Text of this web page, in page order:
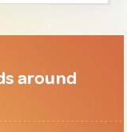
around